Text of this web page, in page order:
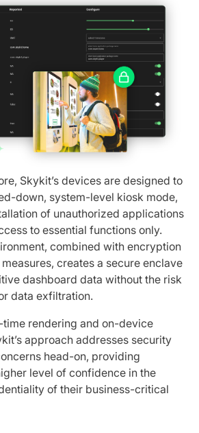
Skykit’s devices are designed to
down, system-level kiosk mode,
of unauthorized applications
to essential functions only.
combined with encryption
creates a secure enclave
dashboard data without the risk
data exfiltration.
rendering and on-device
approach addresses security
head-on, providing
level of confidence in the
of their business-critical